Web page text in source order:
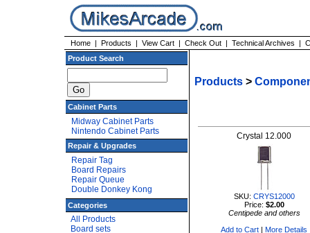
Home | Products | View Cart | Check Out | Technical Archives |
Product Search
Cabinet Parts
Midway Cabinet Parts
Nintendo Cabinet Parts
Repair & Upgrades
Repair Tag
Board Repairs
Repair Queue
Double Donkey Kong
Categories
All Products
Board sets
Products >
Crystal 12.000
SKU: CRYS12000
Price: $2.00
Centipede and others
Add to Cart | More Details